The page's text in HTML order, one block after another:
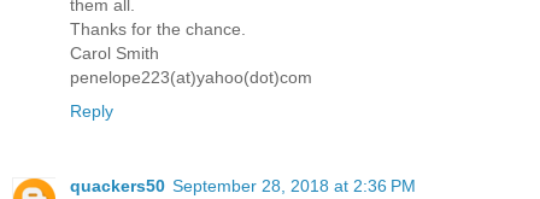
them all.
Thanks for the chance.
Carol Smith
penelope223(at)yahoo(dot)com
Reply
quackers50 September 28, 2018 at 2:36 PM